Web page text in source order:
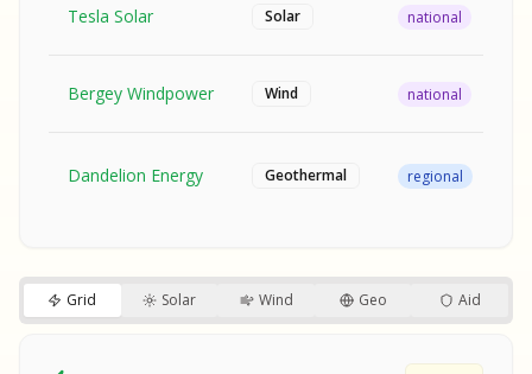
Tesla Solar Solar national
Bergey Windpower Wind national
Dandelion Energy Geothermal regional
Grid Solar Wind Geo Aid
SAMPLE REPORT